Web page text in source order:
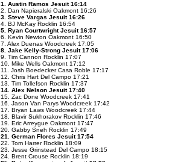
1. Austin Ramos Jesuit 16:14
2. Dan Napieralski Oakmont 16:26
3. Steve Vargas Jesuit 16:26
4. BJ McKay Rocklin 16:54
5. Ryan Courtwright Jesuit 16:57
6. Kevin Newton Oakmont 16:50
7. Alex Duenas Woodcreek 17:05
8. Jake Kelly-Strong Jesuit 17:06
9. Tim Cannon Rocklin 17:07
10. Mike Wells Oakmont 17:12
11. Josh Boedecker Casa Roble 17:17
12. Chris Hart Del Campo 17:21
13. Tim Tollefson Rocklin 17:37
14. Alex Nelson Jesuit 17:40
15. Zac Done Woodcreek 17:41
16. Jason Van Parys Woodcreek 17:42
17. Bryan Laws Woodcreek 17:44
18. Blavir Sukhorakov Rocklin 17:46
19. Eric Arreygue Oakmont 17:47
20. Gabby Sneh Rocklin 17:49
21. German Flores Jesuit 17:54
22. Tom Harrer Rocklin 18:09
23. Jesse Grinstead Del Campo 18:15
24. Brent Crouse Rocklin 18:19